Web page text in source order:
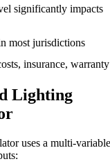
significantly impacts
most jurisdictions
insurance, warranty
Lighting
uses a multi-variable